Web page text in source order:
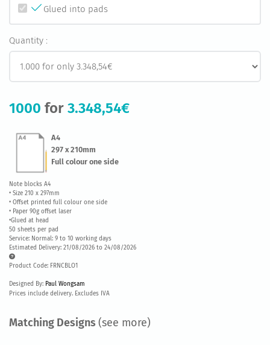
Glued into pads
Quantity :
1000 for 3.348,54€
A4
297 x 210mm
Full colour one side
Note blocks A4
• Size 210 x 297mm
• Offset printed full colour one side
• Paper 90g offset laser
•Glued at head
50 sheets per pad
Service: Normal: 9 to 10 working days
Estimated Delivery: 21/08/2026 to 24/08/2026
Product Code: FRNCBLO1
Designed By: Paul Wongsam
Prices include delivery. Excludes IVA
Matching Designs (see more)